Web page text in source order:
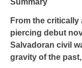
Summary
From the
piercing debut
Salvadoran civil
gravity of the